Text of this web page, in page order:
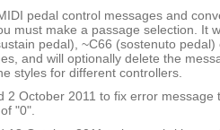
pedal control messages and
must make a passage selection. It
pedal), ~C66 (sostenuto
and will optionally delete the
styles for different controllers.
2 October 2011 to fix error message
"0".